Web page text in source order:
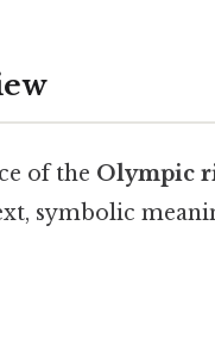
of the Olympic
symbolic